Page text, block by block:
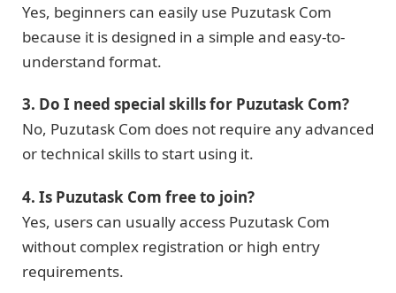
Yes, beginners can easily use Puzutask Com
because it is designed in a simple and easy-to-
understand format.
3. Do I need special skills for Puzutask Com?
No, Puzutask Com does not require any advanced
or technical skills to start using it.
4. Is Puzutask Com free to join?
Yes, users can usually access Puzutask Com
without complex registration or high entry
requirements.